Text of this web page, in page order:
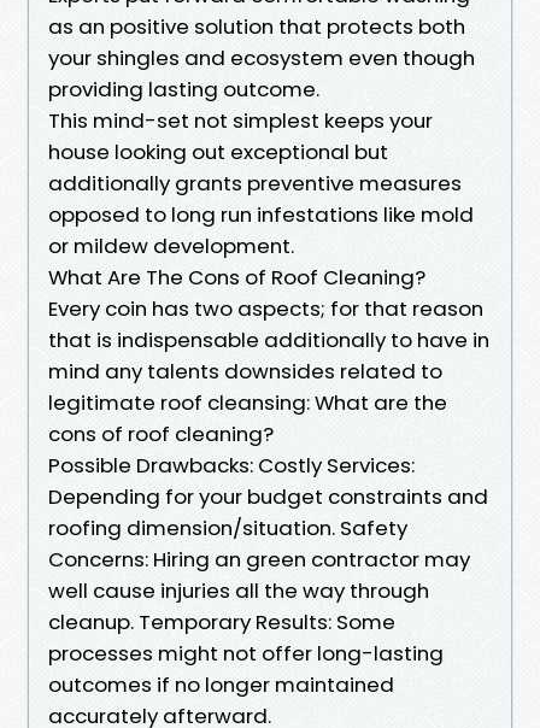
as an positive solution that protects both
your shingles and ecosystem even though
providing lasting outcome.
This mind-set not simplest keeps your
house looking out exceptional but
additionally grants preventive measures
opposed to long run infestations like mold
or mildew development.
What Are The Cons of Roof Cleaning?
Every coin has two aspects; for that reason
that is indispensable additionally to have in
mind any talents downsides related to
legitimate roof cleansing: What are the
cons of roof cleaning?
Possible Drawbacks: Costly Services:
Depending for your budget constraints and
roofing dimension/situation. Safety
Concerns: Hiring an green contractor may
well cause injuries all the way through
cleanup. Temporary Results: Some
processes might not offer long-lasting
outcomes if no longer maintained
accurately afterward.